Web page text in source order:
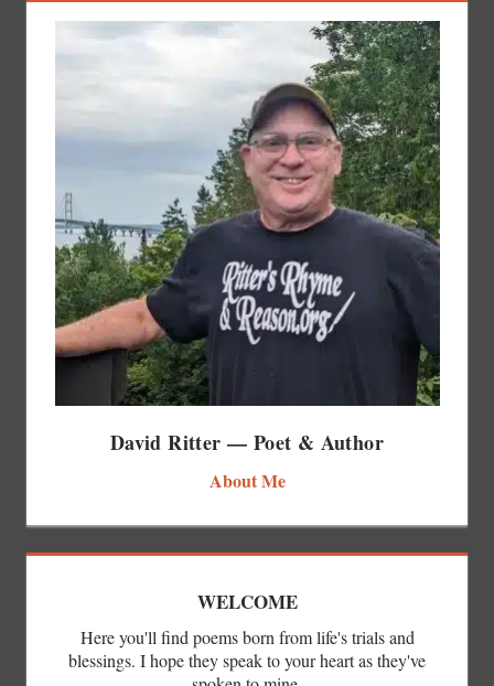
David Ritter — Poet & Author
About Me
WELCOME
Here you'll find poems born from life's trials and
blessings. I hope they speak to your heart as they've